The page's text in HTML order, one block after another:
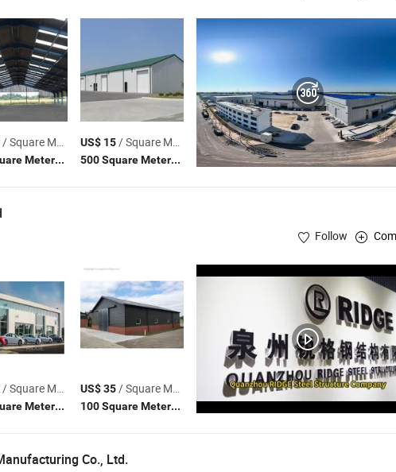
SteelStructure Farm , Structure Gymnasium , Multi-Story
/ Square Meter
500 Square Meters(MOQ)
US$ 15/ Square Meter
500 Square Meters(MOQ)
Follow
Building , Industrial Workshop , Prefabricated
Structure
/ Square Meter
100 Square Meters(MOQ)
US$ 35/ Square Meter
100 Square Meters(MOQ)
Co., Ltd.